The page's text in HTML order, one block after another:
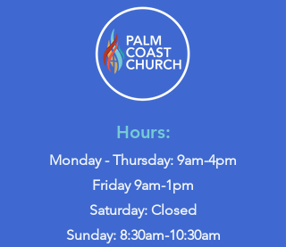
Hours:
Monday - Thursday: 9am-4pm
Friday 9am-1pm
Saturday: Closed
Sunday: 8:30am-10:30am